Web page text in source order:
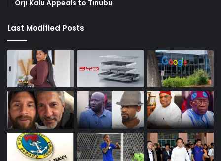
Orji Kalu Appeals to Tinubu
Last Modified Posts